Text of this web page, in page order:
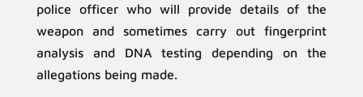
police officer who will provide details of the
weapon and sometimes carry out fingerprint
analysis and DNA testing depending on the
allegations being made.